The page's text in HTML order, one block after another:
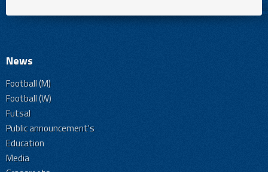
News
Football (M)
Football (W)
Futsal
Public announcement's
Education
Media